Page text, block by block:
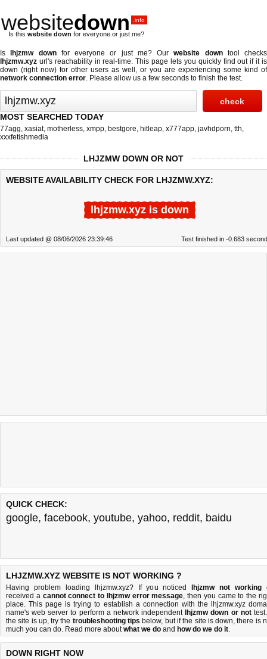
websitedown .info
Is this website down for everyone or just me?
Is lhjzmw downfor everyone or just me? Ourwebsite downtool checks
lhjzmw.xyz url's reachability in real-time. This page lets you quickly find out ifit is
down (right now) for other users as well, or you are experiencing some kind of
network connection error. Please allow us a few seconds to finish the test.
MOST SEARCHED TODAY
77agg, xasiat, motherless, xmpp, bestgore, hitleap, x777app, javhdporn, tth,
xxxfetishmedia
LHJZMW DOWN OR NOT
WEBSITE AVAILABILITY CHECK FOR LHJZMW.XYZ:
lhjzmw.xyz is down
Last updated @ 08/06/2026 23:39:46 Test finished in -0.683
QUICK CHECK:
google, facebook, youtube, yahoo, reddit, baidu
LHJZMW.XYZ WEBSITE IS NOT WORKING ?
Having problem loading lhjzmw.xyz? If you noticed lhjzmw not working
received a cannot connect to lhjzmw error message, then you came to the
place. This page is trying to establish a connection with the lhjzmw.xyz
name's web server to perform a network independent lhjzmw down or not
the site is up, try the troubleshooting tips below, but if the site is down, there is
much you can do. Read more aboutwhat we do and how do we do it.
DOWN RIGHT NOW